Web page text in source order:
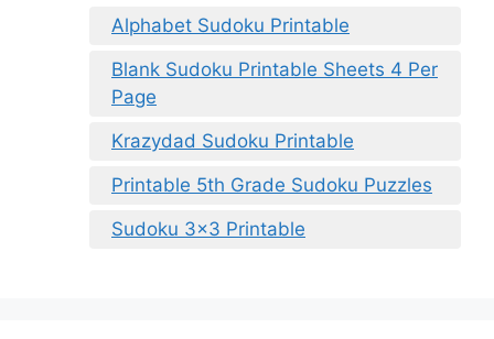
Alphabet Sudoku Printable
Blank Sudoku Printable Sheets 4 Per
Page
Krazydad Sudoku Printable
Printable 5th Grade Sudoku Puzzles
Sudoku 3×3 Printable